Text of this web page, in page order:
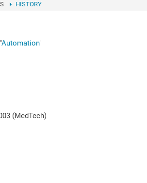
HISTORY
Automation"
(MedTech)